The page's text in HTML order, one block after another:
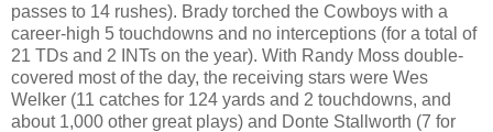
passes to 14 rushes). Brady torched the Cowboys with a
career-high 5 touchdowns and no interceptions (for a total of
21 TDs and 2 INTs on the year). With Randy Moss double-
covered most of the day, the receiving stars were Wes
Welker (11 catches for 124 yards and 2 touchdowns, and
about 1,000 other great plays) and Donte Stallworth (7 for